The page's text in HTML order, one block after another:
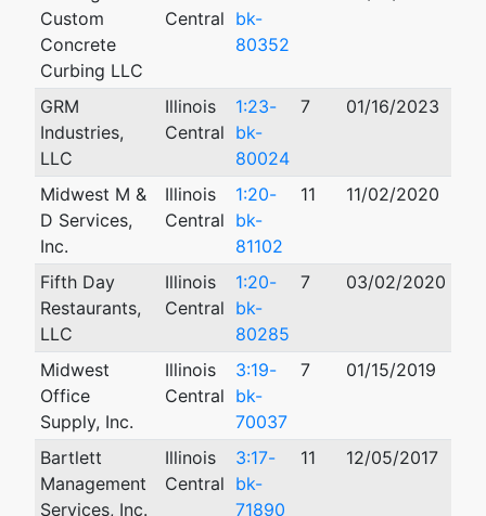
Custom
Concrete
Curbing LLC
Central bk-
80352
GRM
Industries,
LLC
Illinois
Central
1:23-
bk-
80024
7 01/16/2023
Midwest M &
D Services,
Inc.
Illinois
Central
1:20-
bk-
81102
11 11/02/2020
Fifth Day
Restaurants,
LLC
Illinois
Central
1:20-
bk-
80285
7 03/02/2020
Midwest
Office
Supply, Inc.
Illinois
Central
3:19-
bk-
70037
7 01/15/2019
Bartlett
Management
Services, Inc.
Illinois
Central
3:17-
bk-
71890
11 12/05/2017